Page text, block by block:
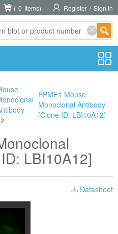
( 0 Items) Register / Sign In
>
PPME1 Mouse
Monoclonal Antibody
[Clone ID: LBI10A12]
LBI10A12]
Datasheet